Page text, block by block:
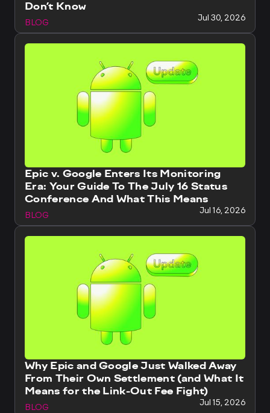
Don’t Know
BLOG Jul 30, 2026
Epic v. Google Enters Its Monitoring
Era: Your Guide To The July 16 Status
Conference And What This Means
BLOG Jul 16, 2026
Why Epic and Google Just Walked Away
From Their Own Settlement (and What It
Means for the Link-Out Fee Fight)
BLOG Jul 15, 2026